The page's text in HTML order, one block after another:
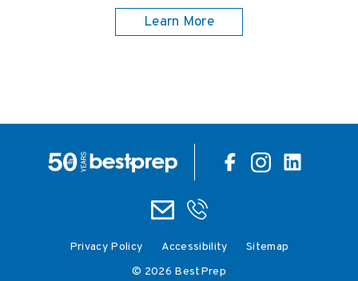
Learn More
Privacy Policy Accessibility
Sitemap
© 2026 BestPrep